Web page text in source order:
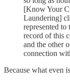
[Know Your
Laundering]
represented to
record of this
and the other
connection
Because what even